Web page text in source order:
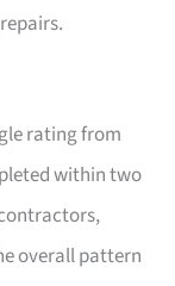
rating from
within two
overall pattern